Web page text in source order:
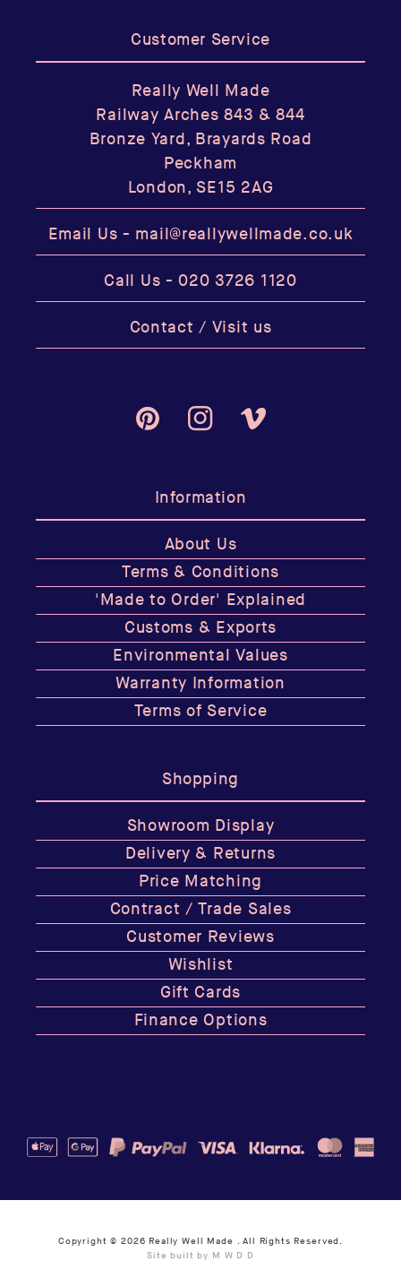
Customer Service
Really Well Made
Railway Arches 843 & 844
Bronze Yard, Brayards Road
Peckham
London, SE15 2AG
Email Us - mail@reallywellmade.co.uk
Call Us -020 3726 1120
Contact / Visit us
PinterestInstagramVimeo
Information
About Us
Terms & Conditions
'Made to Order' Explained
Customs & Exports
Environmental Values
Warranty Information
Terms of Service
Shopping
Showroom Display
Delivery & Returns
Price Matching
Contract / Trade Sales
Customer Reviews
Wishlist
Gift Cards
Finance Options
Copyright © 2026 Really Well Made . All Rights Reserved.
Site built by M W D D